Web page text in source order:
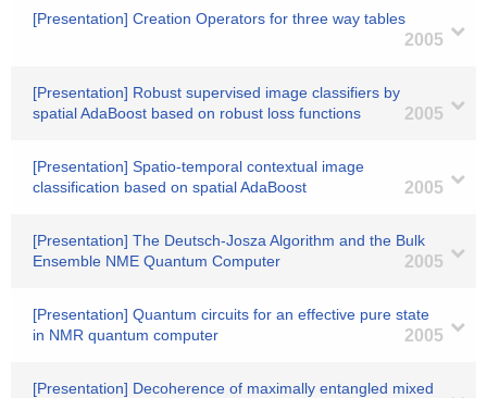
[Presentation] Creation Operators for three way tables
2005
[Presentation] Robust supervised image classifiers by
spatial AdaBoost based on robust loss functions
2005
[Presentation] Spatio-temporal contextual image
classification based on spatial AdaBoost
2005
[Presentation] The Deutsch-Josza Algorithm and the Bulk
Ensemble NME Quantum Computer
2005
[Presentation] Quantum circuits for an effective pure state
in NMR quantum computer
2005
[Presentation] Decoherence of maximally entangled mixed